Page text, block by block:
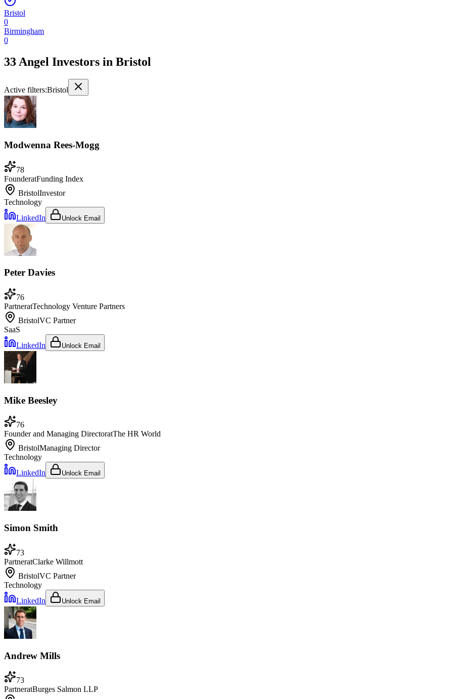
Bristol
0
Birmingham
0
33 Angel Investors in Bristol
Active filters:Bristol
Modwenna Rees-Mogg
78
FounderatFunding Index
BristolInvestor
Technology
LinkedIn
Unlock Email
Peter Davies
76
PartneratTechnology Venture Partners
BristolVC Partner
SaaS
LinkedIn
Unlock Email
Mike Beesley
76
Founder and Managing DirectoratThe HR World
BristolManaging Director
Technology
LinkedIn
Unlock Email
Simon Smith
73
PartneratClarke Willmott
BristolVC Partner
Technology
LinkedIn
Unlock Email
Andrew Mills
73
PartneratBurges Salmon LLP